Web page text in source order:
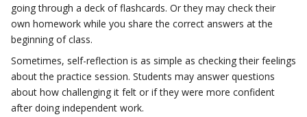
going through a deck of flashcards. Or they may check their
own homework while you share the correct answers at the
beginning of class.
Sometimes, self-reflection is as simple as checking their feelings
about the practice session. Students may answer questions
about how challenging it felt or if they were more confident
after doing independent work.